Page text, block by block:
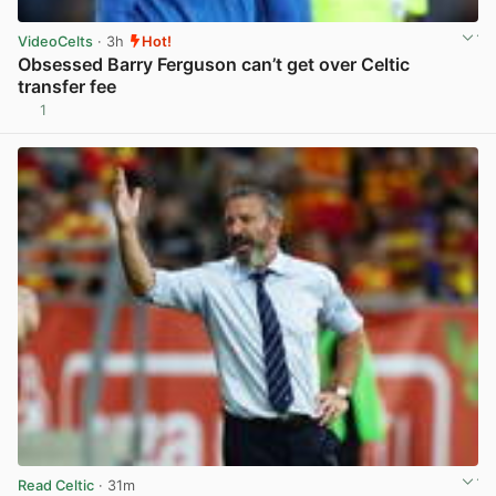
VideoCelts · 3h Hot!
Obsessed Barry Ferguson can’t get over Celtic
transfer fee
1
Read Celtic · 31m